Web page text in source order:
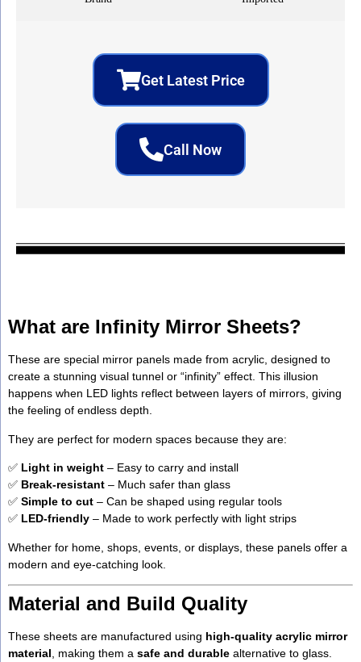
Get Latest Price
Call Now
What are Infinity Mirror Sheets?
These are special mirror panels made from acrylic, designed to
create a stunning visual tunnel or “infinity” effect. This illusion
happens when LED lights reflect between layers of mirrors, giving
the feeling of endless depth.
They are perfect for modern spaces because they are:
✅ Light in weight – Easy to carry and install
✅ Break-resistant – Much safer than glass
✅ Simple to cut – Can be shaped using regular tools
✅ LED-friendly – Made to work perfectly with light strips
Whether for home, shops, events, or displays, these panels offer a
modern and eye-catching look.
Material and Build Quality
These sheets are manufactured using high-quality acrylic mirror
material , making them a safe and durable alternative to glass.